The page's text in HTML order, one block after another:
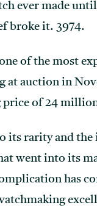
ever made
broke it. 3974.
of the most
at auction in
of 24
its rarity and
went into its
has